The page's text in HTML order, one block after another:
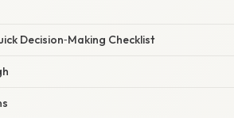
Decision‑Making Checklist